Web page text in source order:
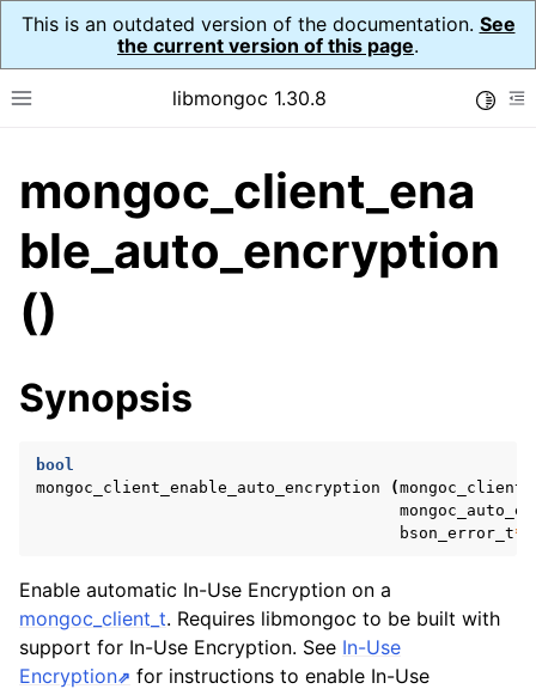
This is an outdated version of the documentation. See
the current version of this page.
Toggle site navigation sidebar
libmongoc 1.30.8
navigation of API Reference
navigation of Initialization and cleanup
navigation of Logging
navigation of Error Reporting
navigation of mongoc_auto_encryption_opts_t
navigation of mongoc_bulkwrite_t
navigation of mongoc_bulkwriteexception_t
navigation of mongoc_bulk_operation_t
navigation of mongoc_change_stream_t
mongoc_client_ena
ble_auto_encryption
()
Synopsis
bool
mongoc_client_enable_auto_encryption
(
bson_error_t*
Enable automatic In-Use Encryption on a
mongoc_client_t. Requires libmongoc to be built with
support for In-Use Encryption. See In-Use
Encryption
for instructions to enable In-Use